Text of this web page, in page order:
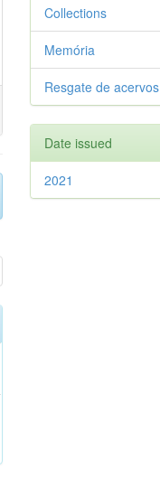
Collections
Memória
Resgate de acervos
Date issued
2021